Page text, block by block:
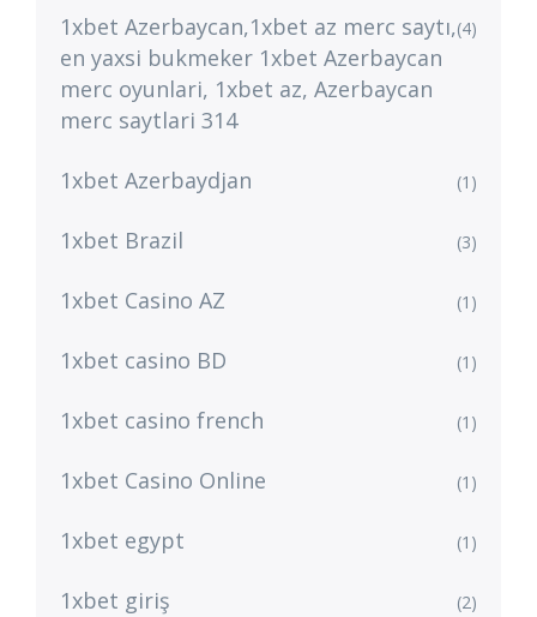
1xbet Azerbaycan,1xbet az merc saytı,
en yaxsi bukmeker 1xbet Azerbaycan
merc oyunlari, 1xbet az, Azerbaycan
merc saytlari 314
(4)
1xbet Azerbaydjan (1)
1xbet Brazil (3)
1xbet Casino AZ (1)
1xbet casino BD (1)
1xbet casino french (1)
1xbet Casino Online (1)
1xbet egypt (1)
1xbet giriş (2)